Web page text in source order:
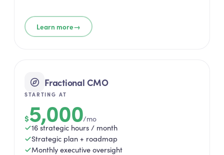
Learn more→
Fractional CMO
STARTING AT
$5,000/mo
16 strategic hours / month
Strategic plan + roadmap
Monthly executive oversight